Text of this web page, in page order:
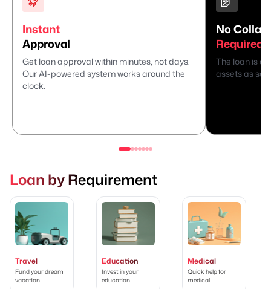
Instant
Approval
Get loan approval within minutes, not days.
Our AI-powered system works around the
clock.
No
Required
The loan is
assets as
Loan by Requirement
Travel
Fund your dream
vacation
Education
Invest in your
education
Medical
Quick help for
medical